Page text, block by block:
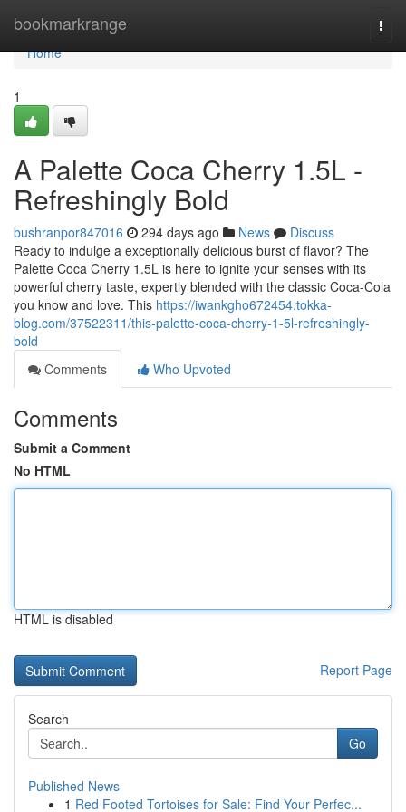
bookmarkrange
Home
Home
1
A Palette Coca Cherry 1.5L -
Refreshingly Bold
bushranpor847016 294 days ago News
Discuss
Ready to indulge a exceptionally delicious burst of flavor? The
Palette Coca Cherry 1.5L is here to ignite your senses with its
powerful cherry taste, expertly blended with the classic Coca-Cola
you know and love. This https://iwankgho672454.tokka-
blog.com/37522311/this-palette-coca-cherry-1-5l-refreshingly-
bold
Comments
Who Upvoted
Comments
Submit a Comment
No HTML
HTML is disabled
Report Page
Search
Go
Published News
1 Red Footed Tortoises for Sale: Find Your Perfec...